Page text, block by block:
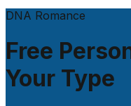
DNA Romance
Free
Your Type